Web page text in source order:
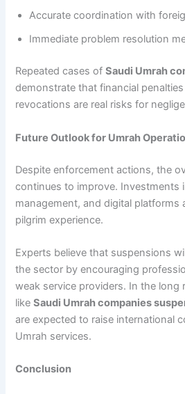
Accurate coordination with
Immediate problem resolution
Repeated cases ofSaudi Umrah
demonstrate that financial
revocations are real risks for
Future Outlook for Umrah
Despite enforcement actions, the
continues to improve. Investments
management, and digital platforms
pilgrim experience.
Experts believe that suspensions
the sector by encouraging
weak service providers. In the long
likeSaudi Umrah companies
are expected to raise international
Umrah services.
Conclusion